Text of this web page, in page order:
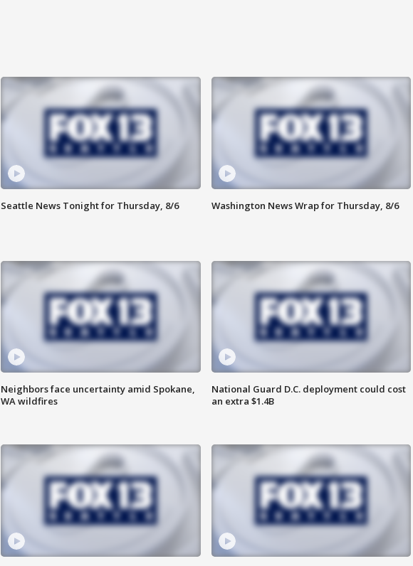
Seattle News Tonight for Thursday, 8/6 Washington News Wrap for Thursday, 8/6
Neighbors face uncertainty amid Spokane,
WA wildfires
National Guard D.C. deployment could cost
an extra $1.4B